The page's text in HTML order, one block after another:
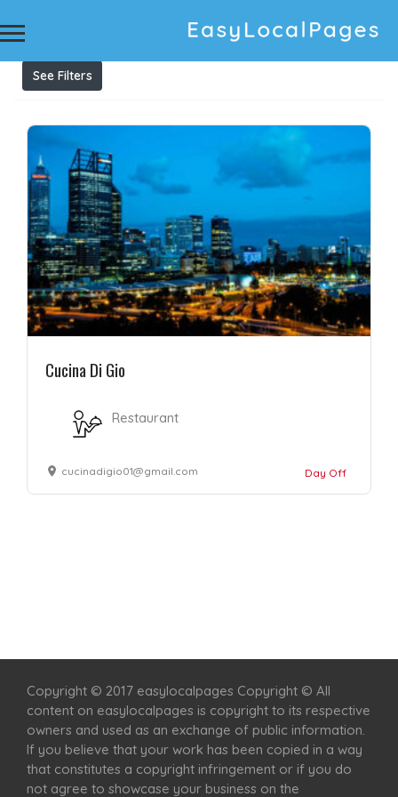
Results For classic Italian flavors Listings
See Filters
Cucina Di Gio
Restaurant
cucinadigio01@gmail.com Day Off
Copyright © 2017 easylocalpages Copyright © All
content on easylocalpages is copyright to its respective
owners and used as an exchange of public information.
If you believe that your work has been copied in a way
that constitutes a copyright infringement or if you do
not agree to showcase your business on the